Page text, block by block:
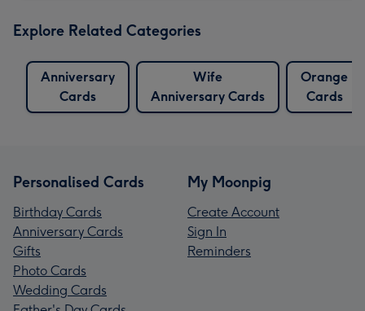
Explore Related Categories
Anniversary
Cards
Wife
Anniversary Cards
Orange
Cards
Personalised Cards
Birthday Cards
Anniversary Cards
Gifts
Photo Cards
Wedding Cards
My Moonpig
Create Account
Sign In
Reminders